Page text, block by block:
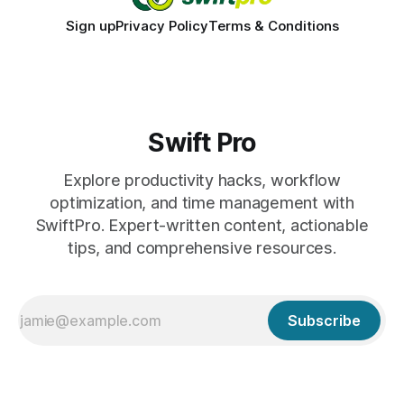
Sign upPrivacy PolicyTerms & Conditions
Swift Pro
Explore productivity hacks, workflow
optimization, and time management with
SwiftPro. Expert-written content, actionable
tips, and comprehensive resources.
Subscribe